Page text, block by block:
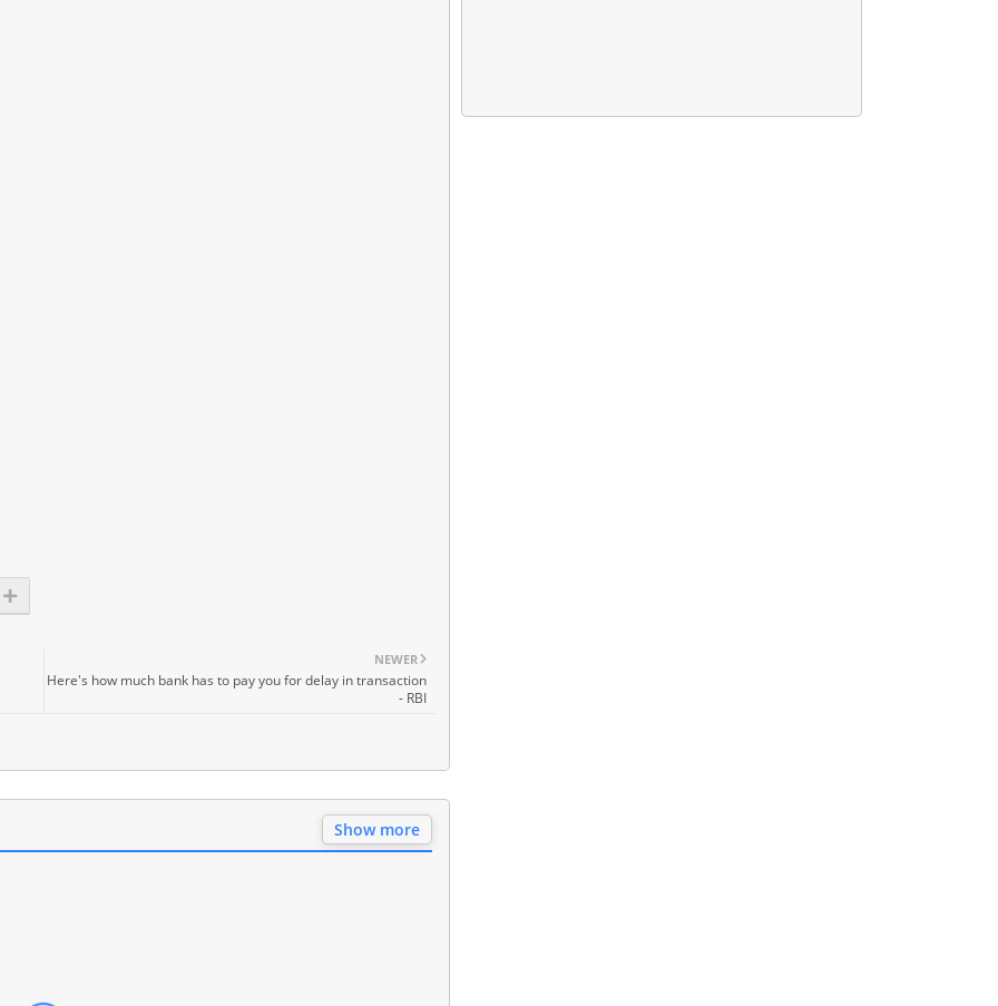
NEWER
Here's how much bank has to pay you for delay in transaction
- RBI
Show more